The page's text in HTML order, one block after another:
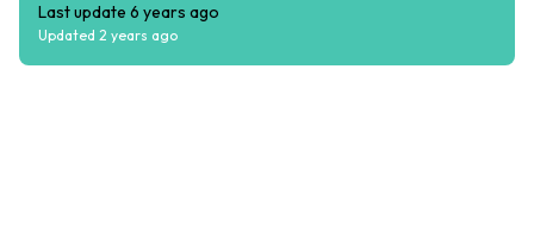
Last update 6 years ago
Updated 2 years ago